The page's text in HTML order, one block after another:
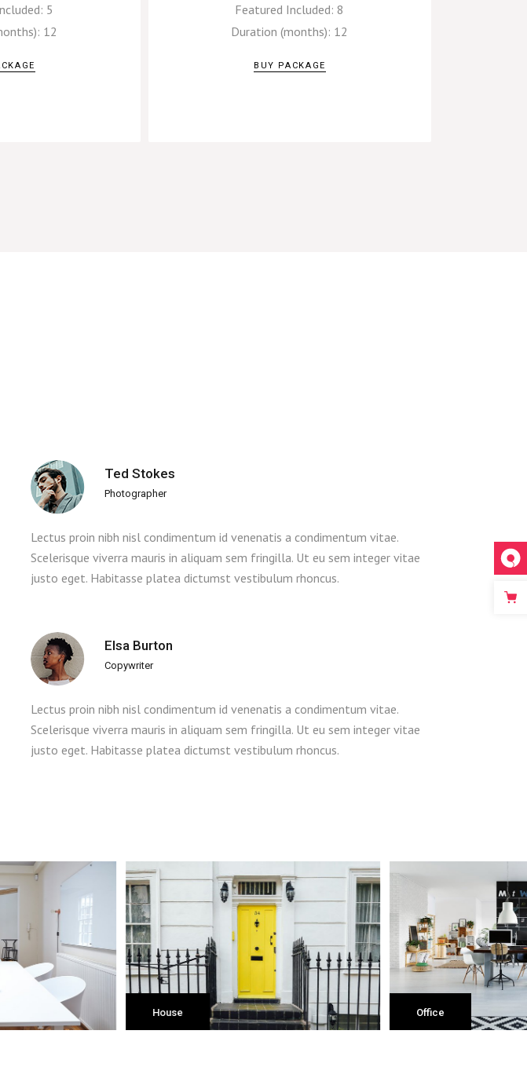
5
12
Featured Included:8
Duration (months): 12
BUY PACKAGE
Ted Stokes
Photographer
Lectus proin nibh nisl condimentum id venenatis a condimentum vitae.
Scelerisque viverra mauris in aliquam sem fringilla. Ut eu sem integer vitae
justo eget. Habitasse platea dictumst vestibulum rhoncus.
Elsa Burton
Copywriter
Lectus proin nibh nisl condimentum id venenatis a condimentum vitae.
Scelerisque viverra mauris in aliquam sem fringilla. Ut eu sem integer vitae
justo eget. Habitasse platea dictumst vestibulum rhoncus.
Office Shop